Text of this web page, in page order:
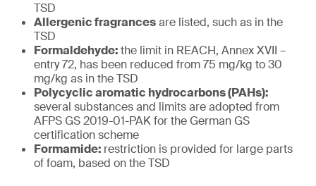
TSD
Allergenic fragrancesare listed, such as in the
TSD
Formaldehyde:the limit in REACH, Annex XVII –
entry 72, has been reduced from 75 mg/kg to 30
mg/kg as in the TSD
Polycyclic aromatic hydrocarbons (PAHs):
several substances and limits are adopted from
AFPS GS 2019-01-PAK for the German GS
certification scheme
Formamide: restriction is provided for large parts
of foam, based on the TSD